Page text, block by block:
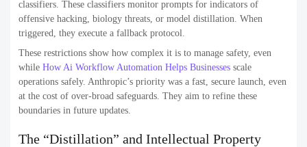
classifiers. These classifiers monitor prompts for indicators of
offensive hacking, biology threats, or model distillation. When
triggered, they execute a fallback protocol.
These restrictions show how complex it is to manage safety, even
while How Ai Workflow Automation Helps Businesses scale
operations safely. Anthropic’s priority was a fast, secure launch, even
at the cost of over-broad safeguards. They aim to refine these
boundaries in future updates.
The “Distillation” and Intellectual Property